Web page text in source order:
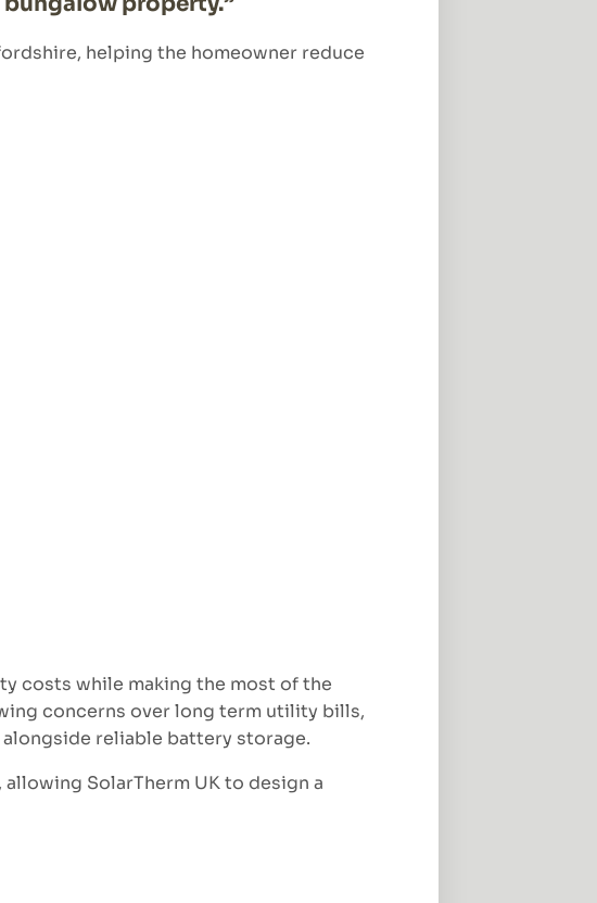
helping the homeowner reduce
costs while making the most of the
concerns over long term utility bills,
reliable battery storage.
SolarTherm UK to design a